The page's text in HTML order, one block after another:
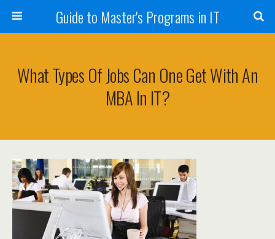
Guide to Master's Programs in IT
What Types Of Jobs Can One Get With An
MBA In IT?